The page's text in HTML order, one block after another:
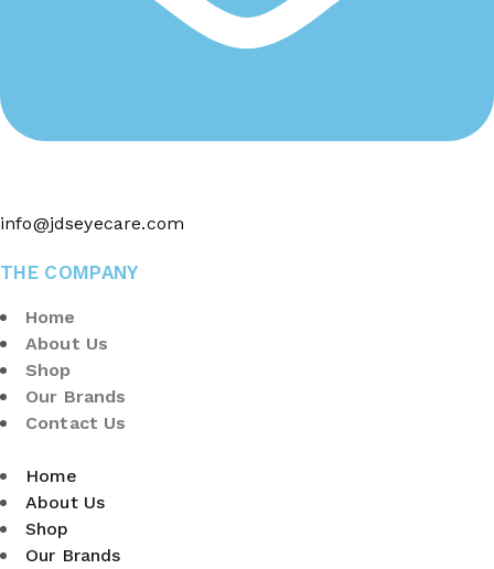
info@jdseyecare.com
THE COMPANY
Home
About Us
Shop
Our Brands
Contact Us
Home
About Us
Shop
Our Brands